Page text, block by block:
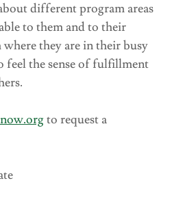
different program areas
to them and to their
where they are in their busy
feel the sense of fulfillment
to request a